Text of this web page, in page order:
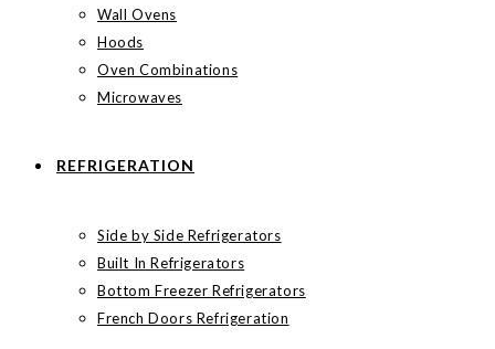
Wall Ovens
Hoods
Oven Combinations
Microwaves
REFRIGERATION
Side by Side Refrigerators
Built In Refrigerators
Bottom Freezer Refrigerators
French Doors Refrigeration